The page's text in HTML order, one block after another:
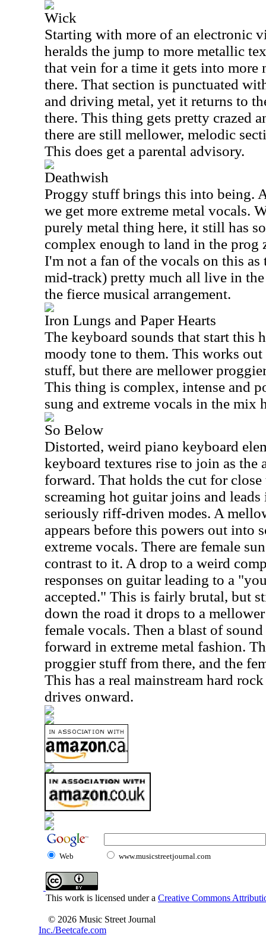
Wick
Starting with more of an electronic
heralds the jump to more metallic
that vein for a time it gets into
there. That section is punctuated
and driving metal, yet it returns to
there. This thing gets pretty crazed
there are still mellower, melodic
This does get a parental advisory.
Deathwish
Proggy stuff brings this into being.
we get more extreme metal vocals.
purely metal thing here, it still has
complex enough to land in the prog
I'm not a fan of the vocals on this
mid-track) pretty much all live in
the fierce musical arrangement.
Iron Lungs and Paper Hearts
The keyboard sounds that start this
moody tone to them. This works
stuff, but there are mellower
This thing is complex, intense and
sung and extreme vocals in the mix
So Below
Distorted, weird piano keyboard
keyboard textures rise to join as the
forward. That holds the cut for
screaming hot guitar joins and
seriously riff-driven modes. A
appears before this powers out into
extreme vocals. There are female
contrast to it. A drop to a weird
responses on guitar leading to a
accepted." This is fairly brutal, but
down the road it drops to a
female vocals. Then a blast of
forward in extreme metal fashion.
proggier stuff from there, and the
This has a real mainstream hard
drives onward.
Web www.musicstreetjournal.com
This work is licensed under a Creative Commons
© 2026 Music Street Journal
Inc./Beetcafe.com